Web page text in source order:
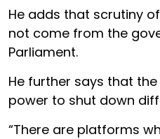
He adds that scrutiny
not come from the
Parliament.
He further says that
power to shut down
“There are platforms